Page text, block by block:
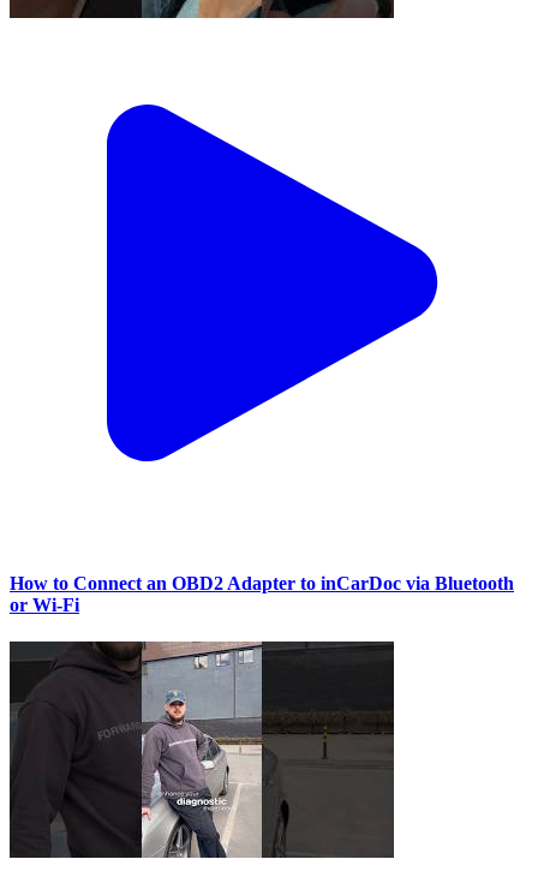
How to Connect an OBD2 Adapter to inCarDoc via Bluetooth
or Wi‑Fi